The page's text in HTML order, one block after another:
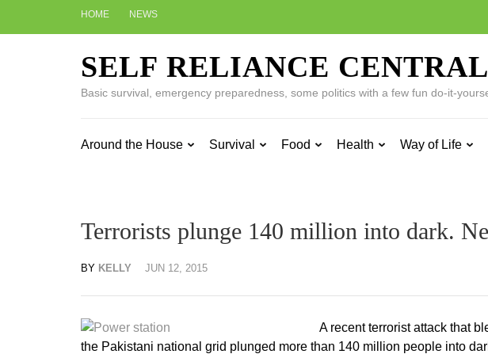
HOME NEWS
SELF RELIANCE CENTRAL
Basic survival, emergency preparedness, some politics with a few fun do-it-
Around the House Survival Food Health Way of Life
Terrorists plunge 140 million into dark.
BY KELLY JUN 12, 2015
A recent terrorist attack that
the Pakistani national grid plunged more than 140 million people into